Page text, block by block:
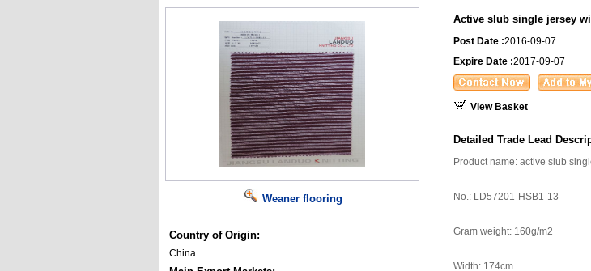
Weaner flooring
Country of Origin:
China
Active slub single jersey
Post Date :2016-09-07
Expire Date :2017-09-07
View Basket
Detailed Trade Lead
Product name: active slub
No.: LD57201-HSB1-13
Gram weight: 160g/m2
Width: 174cm